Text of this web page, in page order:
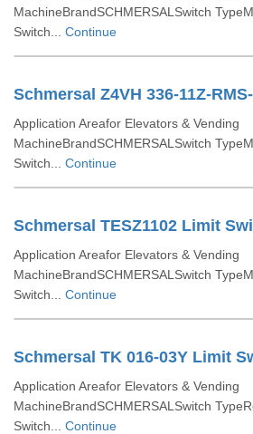
MachineBrandSCHMERSALSwitch
Switch... Continue
Schmersal Z4VH 336-11Z-
Application Areafor Elevators & Vending
MachineBrandSCHMERSALSwitch
Switch... Continue
Schmersal TESZ1102 Limit
Application Areafor Elevators & Vending
MachineBrandSCHMERSALSwitch
Switch... Continue
Schmersal TK 016-03Y Limit
Application Areafor Elevators & Vending
MachineBrandSCHMERSALSwitch
Switch... Continue